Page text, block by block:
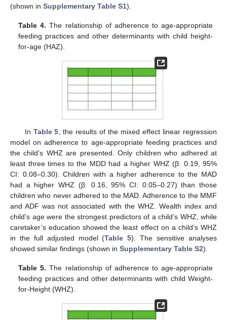
(shown in Supplementary Table S1).
Table 4. The relationship of adherence to age-appropriate
feeding practices and other determinants with child height-
for-age (HAZ).
In Table 5 , the results of the mixed effect linear regression
model on adherence to age-appropriate feeding practices and
the child’s WHZ are presented. Only children who adhered at
least three times to the MDD had a higher WHZ (β: 0.19, 95%
CI: 0.08–0.30). Children with a higher adherence to the MAD
had a higher WHZ (β: 0.16, 95% CI: 0.05–0.27) than those
children who never adhered to the MAD. Adherence to the MMF
and ADF was not associated with the WHZ. Wealth index and
child’s age were the strongest predictors of a child’s WHZ, while
caretaker’s education showed the least effect on a child’s WHZ
in the full adjusted model (Table 5). The sensitive analyses
showed similar findings (shown in Supplementary Table S2).
Table 5. The relationship of adherence to age-appropriate
feeding practices and other determinants with child Weight-
for-Height (WHZ).